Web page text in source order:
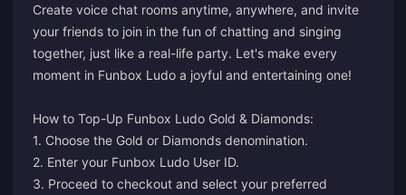
Create voice chat rooms anytime, anywhere, and invite
your friends to join in the fun of chatting and singing
together, just like a real-life party. Let's make every
moment in Funbox Ludo a joyful and entertaining one!
How to Top-Up Funbox Ludo Gold & Diamonds:
1. Choose the Gold or Diamonds denomination.
2. Enter your Funbox Ludo User ID.
3. Proceed to checkout and select your preferred